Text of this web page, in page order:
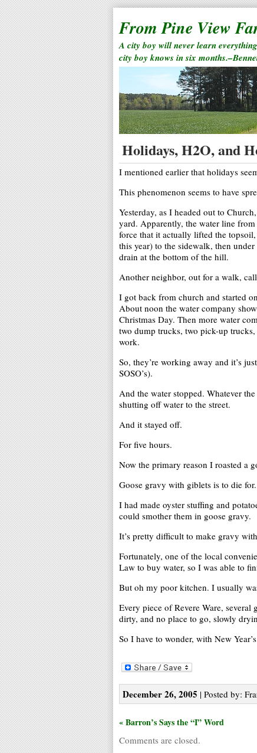
From Pine View
A city boy will never learn
city boy knows in six
Holidays, H2O, and
I mentioned earlier that holidays
This phenomenon seems to have
Yesterday, as I headed out to
yard. Apparently, the water line
force that it actually lifted the
this year) to the sidewalk, then
drain at the bottom of the hill.
Another neighbor, out for a walk,
I got back from church and started
About noon the water company
Christmas Day. Then more water
two dump trucks, two pick-up
work.
So, they’re working away and it’s
SOSO’s).
And the water stopped. Whatever
shutting off water to the street.
And it stayed off.
For five hours.
Now the primary reason I roasted a
Goose gravy with giblets is to die for.
I had made oyster stuffing and
could smother them in goose gravy.
It’s pretty difficult to make gravy
Fortunately, one of the local
Law to buy water, so I was able to
But oh my poor kitchen. I usually
Every piece of Revere Ware,
dirty, and no place to go, slowly
So I have to wonder, with New
December 26, 2005 | Posted by:
« Barron’s Says the “I” Word
Comments are closed.